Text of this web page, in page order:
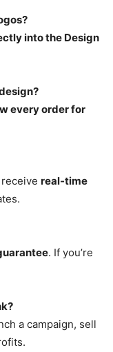
into the Design
every order for
real-time
. If you’re
a campaign, sell